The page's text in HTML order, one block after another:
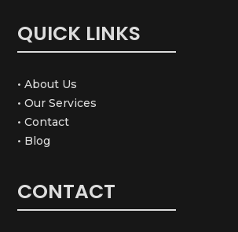
QUICK LINKS
• About Us
• Our Services
• Contact
• Blog
CONTACT